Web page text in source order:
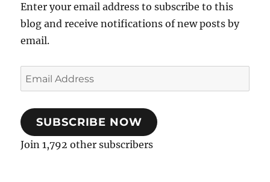
Enter your email address to subscribe to this
blog and receive notifications of new posts by
email.
Email
Address
SUBSCRIBE NOW
Join 1,792 other subscribers